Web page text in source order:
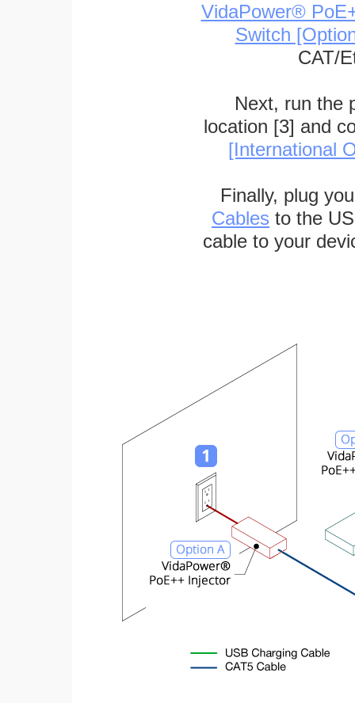
VidaPower®
Switch
CAT/
Next, run the
location [3] and
[International
Finally, plug
Cables to the
cable to your